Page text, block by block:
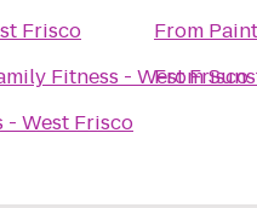
Frisco
Fitness - West Frisco
- West Frisco
From
From